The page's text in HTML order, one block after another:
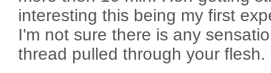
interesting this being my first
I'm not sure there is any
thread pulled through your flesh.